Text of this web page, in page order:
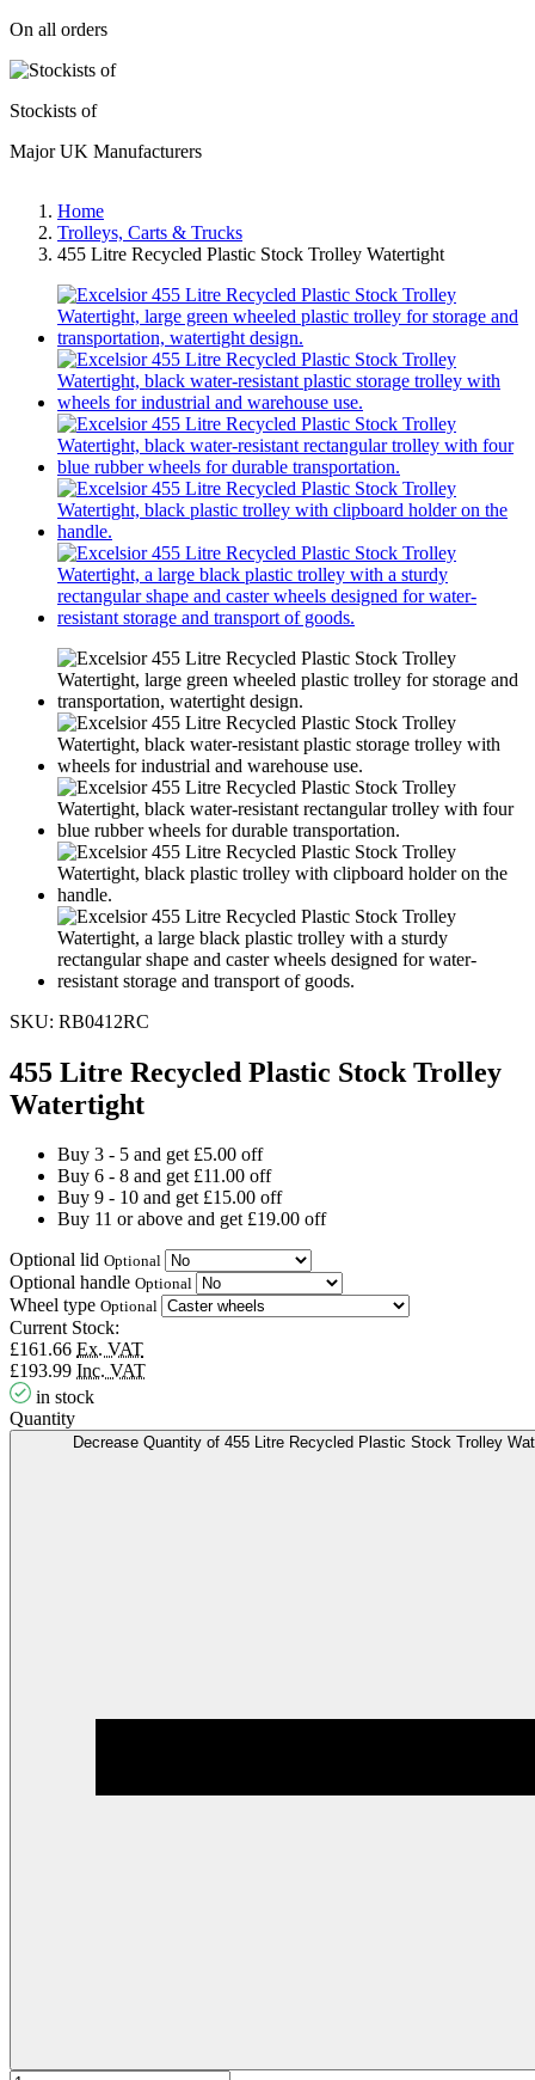
On all orders
Stockists of
Major UK Manufacturers
Home
Trolleys, Carts & Trucks
455 Litre Recycled Plastic Stock Trolley Watertight
SKU: RB0412RC
455 Litre Recycled Plastic Stock Trolley
Watertight
Buy 3 - 5 and get £5.00 off
Buy 6 - 8 and get £11.00 off
Buy 9 - 10 and get £15.00 off
Buy 11 or above and get £19.00 off
Optional lid Optional
Optional handle Optional
Wheel type Optional
Current Stock:
£161.66 Ex. VAT
£193.99 Inc. VAT
in stock
Quantity
Decrease Quantity of 455 Litre Recycled Plastic Stock Trolley